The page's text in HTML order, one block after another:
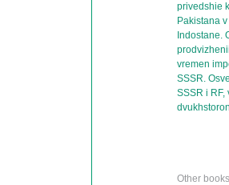
privedshie
Pakistana
Indostane.
vremen
SSSR.
SSSR i
Other